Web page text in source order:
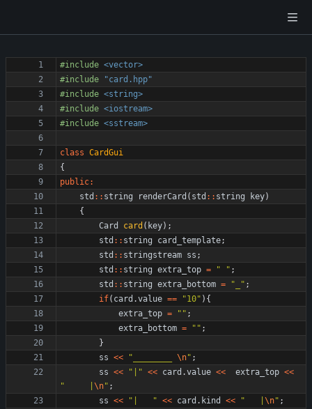
#include <vector>
#include
"card.hpp"
#include <string>
#include <iostream>
#include <sstream>
class CardGui
{
public:
std : : string renderCard ( std : : string key)
{
Card
card ( key) ;
std : : string card_template;
std : : stringstream ss ;
std : : string extra_top = " " ;
std : : string extra_bottom = " " ;
if( card .value == "10" ) {
extra_top = " " ;
extra_bottom = " " ;
}
ss << " \n" ;
ss << " " << card .value << extra_top <<
"
\n" ;
ss << " " << card . kind << " \n" ;